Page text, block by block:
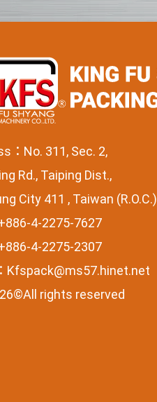
：No. 311, Sec. 2,
Rd., Taiping Dist.,
City 411 , Taiwan (R.O.C.)
4-2275-7627
4-2275-2307
Kfspack@ms57.hinet.net
rights reserved